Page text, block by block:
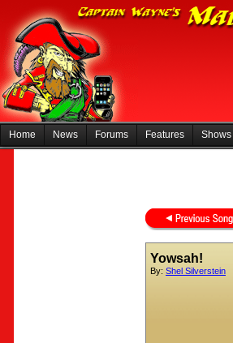
Home News Forums Features Shows
Yowsah!
By: Shel Silverstein